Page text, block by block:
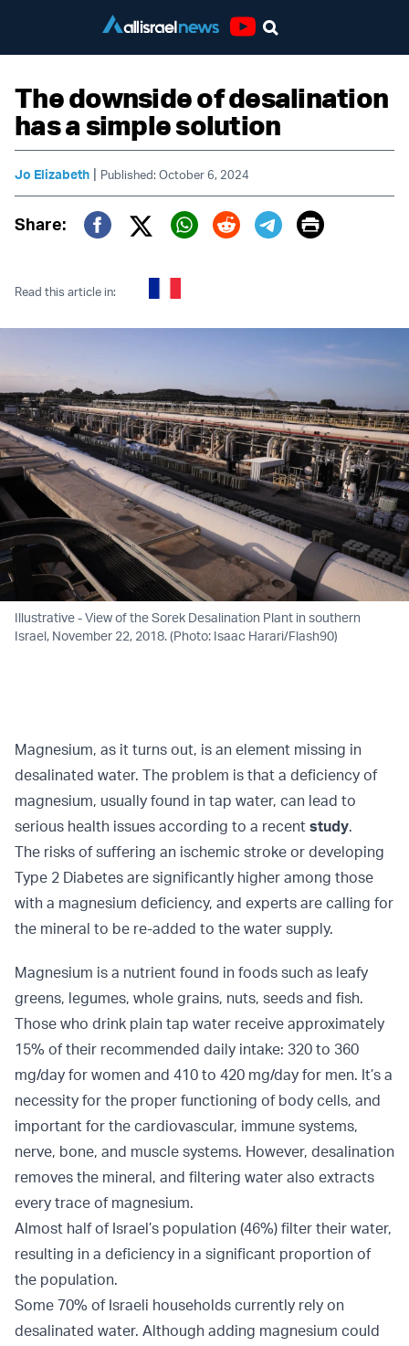
The downside of desalination
has a simple solution
Jo Elizabeth | Published: October 6, 2024
Share:
Twitter (X)
Print
Read this article in:
Illustrative - View of the Sorek Desalination Plant in southern
Israel, November 22, 2018. (Photo: Isaac Harari/Flash90)
Magnesium, as it turns out, is an element missing in
desalinated water. The problem is that a deficiency of
magnesium, usually found in tap water, can lead to
serious health issues according to a recent study.
The risks of suffering an ischemic stroke or developing
Type 2 Diabetes are significantly higher among those
with a magnesium deficiency, and experts are calling for
the mineral to be re-added to the water supply.
Magnesium is a nutrient found in foods such as leafy
greens, legumes, whole grains, nuts, seeds and fish.
Those who drink plain tap water receive approximately
15% of their recommended daily intake: 320 to 360
mg/day for women and 410 to 420 mg/day for men. It’s a
necessity for the proper functioning of body cells, and
important for the cardiovascular, immune systems,
nerve, bone, and muscle systems. However, desalination
removes the mineral, and filtering water also extracts
every trace of magnesium.
Almost half of Israel’s population (46%) filter their water,
resulting in a deficiency in a significant proportion of
the population.
Some 70% of Israeli households currently rely on
desalinated water. Although adding magnesium could